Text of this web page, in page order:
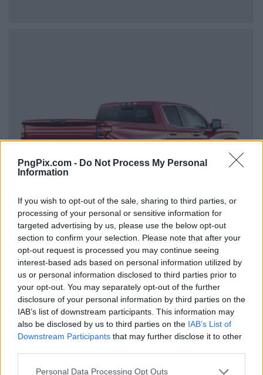
PngPix.com - Do Not Process My Personal
Information
If you wish to opt-out of the sale, sharing to third parties, or
processing of your personal or sensitive information for
targeted advertising by us, please use the below opt-out
section to confirm your selection. Please note that after your
opt-out request is processed you may continue seeing
interest-based ads based on personal information utilized by
us or personal information disclosed to third parties prior to
your opt-out. You may separately opt-out of the further
disclosure of your personal information by third parties on the
IAB’s list of downstream participants. This information may
also be disclosed by us to third parties on the IAB’s List of
Downstream Participants that may further disclose it to other
Personal Data Processing Opt Outs